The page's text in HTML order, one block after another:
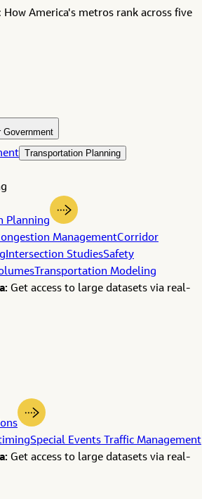
How America's metros rank across five
Government
Transportation Planning
Planning
ManagementCorridor
Intersection StudiesSafety
Transportation Modeling
Get access to large datasets via real-
Special Events Traffic Management
Get access to large datasets via real-